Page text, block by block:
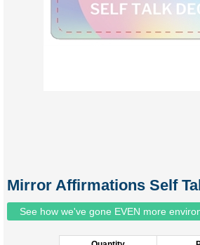
Mirror Affirmations Self
See how we've gone EVEN more